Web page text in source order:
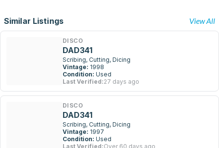
Similar Listings View All
DISCO
DAD341
Scribing, Cutting, Dicing
Vintage: 1998
Condition: Used
Last Verified:27 days ago
DISCO
DAD341
Scribing, Cutting, Dicing
Vintage: 1997
Condition: Used
Last Verified:Over 60 days ago